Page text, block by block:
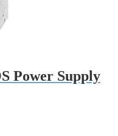
Power Supply